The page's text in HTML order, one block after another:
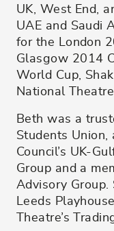
UK, West End,
UAE and Saudi
for the London
Glasgow 2014
World Cup,
National
Beth was a
Students Union,
Council’s UK-
Group and a
Advisory Group.
Leeds
Theatre’s